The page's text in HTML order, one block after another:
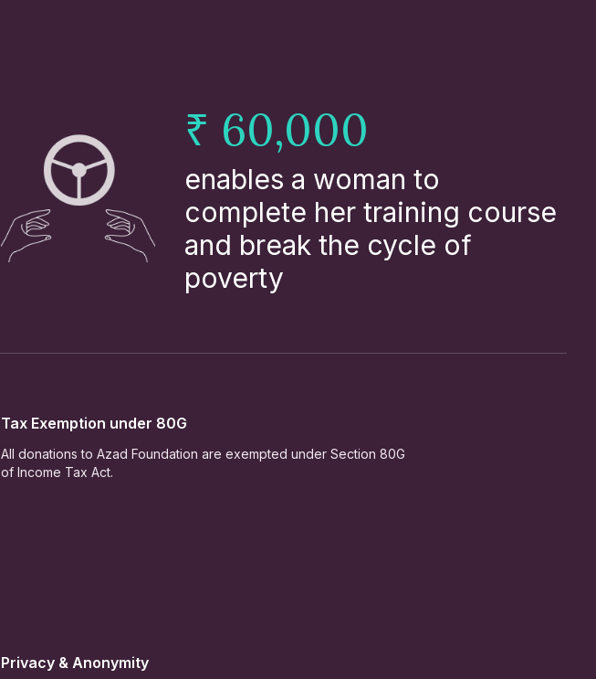
₹ 60,000
enables a woman to
complete her training course
and break the cycle of
poverty
Tax Exemption under 80G
All donations to Azad Foundation are exempted under Section 80G
of Income Tax Act.
Privacy & Anonymity